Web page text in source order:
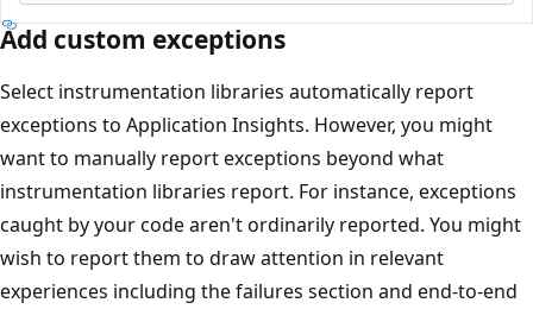
Add custom exceptions
Select instrumentation libraries automatically report
exceptions to Application Insights. However, you might
want to manually report exceptions beyond what
instrumentation libraries report. For instance, exceptions
caught by your code aren't ordinarily reported. You might
wish to report them to draw attention in relevant
experiences including the failures section and end-to-end